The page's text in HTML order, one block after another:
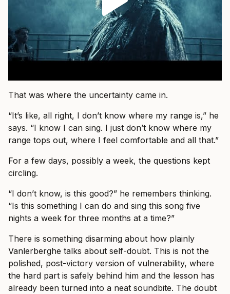
That was where the uncertainty came in.
“It’s like, all right, I don’t know where my range is,” he
says. “I know I can sing. I just don’t know where my
range tops out, where I feel comfortable and all that.”
For a few days, possibly a week, the questions kept
circling.
“I don’t know, is this good?” he remembers thinking.
“Is this something I can do and sing this song five
nights a week for three months at a time?”
There is something disarming about how plainly
Vanlerberghe talks about self-doubt. This is not the
polished, post-victory version of vulnerability, where
the hard part is safely behind him and the lesson has
already been turned into a neat soundbite. The doubt